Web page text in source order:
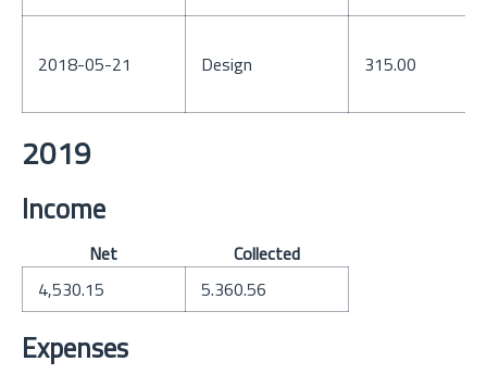
2018-05-21 Design 315.00
2019
Income
Net
Collected
4,530.15
5.360.56
Expenses